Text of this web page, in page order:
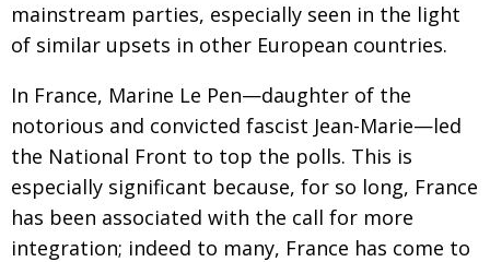
mainstream parties, especially seen in the light
of similar upsets in other European countries.
In France, Marine Le Pen—daughter of the
notorious and convicted fascist Jean-Marie—led
the National Front to top the polls. This is
especially significant because, for so long, France
has been associated with the call for more
integration; indeed to many, France has come to